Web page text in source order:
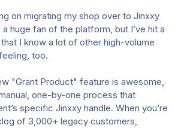
on migrating my shop over to Jinxxy
a huge fan of the platform, but I’ve hit a
I know a lot of other high-volume
too.
"Grant Product" feature is awesome,
one-by-one process that
specific Jinxxy handle. When you’re
of 3,000+ legacy customers,